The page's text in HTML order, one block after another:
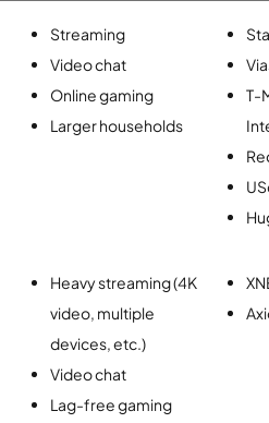
Streaming
Video chat
Online gaming
Larger households
T-
Heavy streaming (4K
video, multiple
devices, etc.)
Video chat
Lag-free gaming